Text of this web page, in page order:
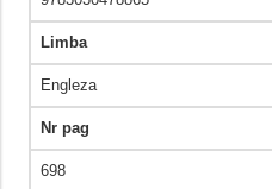
Limba
Engleza
Nr pag
698